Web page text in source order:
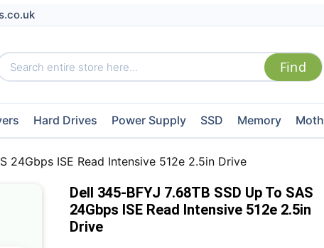
Hard Drives Power Supply SSD Memory
24Gbps ISE Read Intensive 512e 2.5in Drive
Dell 345-BFYJ 7.68TB SSD Up To SAS
24Gbps ISE Read Intensive 512e 2.5in
Drive